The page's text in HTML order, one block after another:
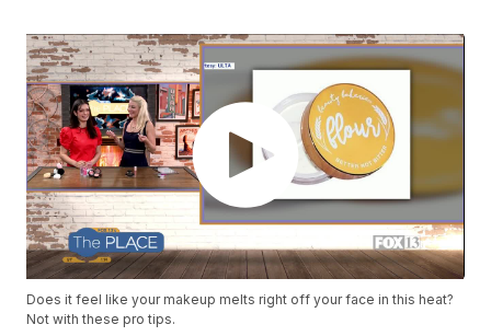
Does it feel like your makeup melts right off your face in this heat?
Not with these pro tips.